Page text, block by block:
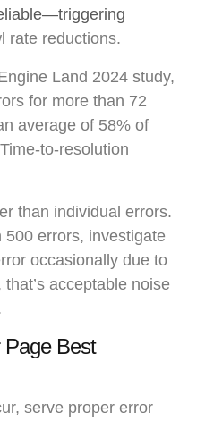
rate reductions.
Land 2024 study,
for more than 72
average of 58% of
to-resolution
than individual errors.
500 errors, investigate
occasionally due to
acceptable noise
Page Best
serve proper error